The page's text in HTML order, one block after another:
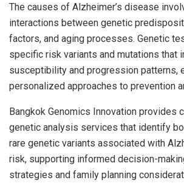
The causes of Alzheimer’s disease
interactions between genetic
factors, and aging processes. Genetic
specific risk variants and mutations that
susceptibility and progression patterns,
personalized approaches to prevention
Bangkok Genomics Innovation provides
genetic analysis services that identify
rare genetic variants associated with
risk, supporting informed decision-
strategies and family planning